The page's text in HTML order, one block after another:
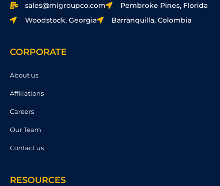
sales@migroupco.com
Pembroke Pines, Florida
Woodstock, Georgia
Barranquilla, Colombia
CORPORATE
About us
Affiliations
Careers
Our Team
Contact us
RESOURCES